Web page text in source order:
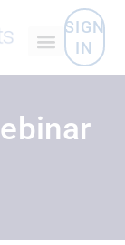
SIGN
IN